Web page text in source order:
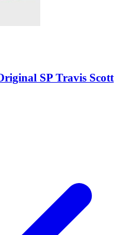
SP Travis Scott